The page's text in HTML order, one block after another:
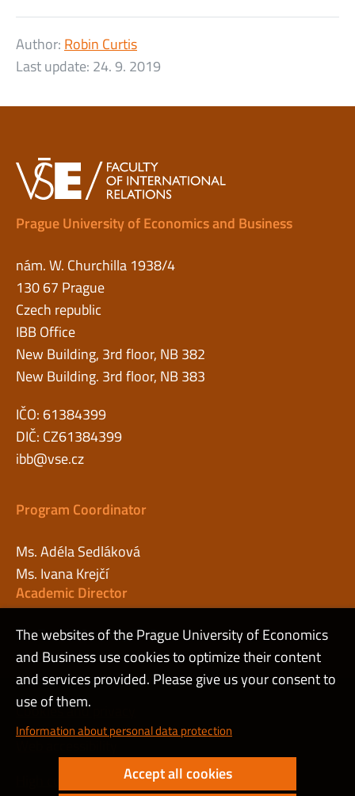
Author: Robin Curtis
Last update: 24. 9. 2019
Prague University of Economics and Business
nám. W. Churchilla 1938/4
130 67 Prague
Czech republic
IBB Office
New Building, 3rd floor, NB 382
New Building. 3rd floor, NB 383
IČO: 61384399
DIČ: CZ61384399
ibb@vse.cz
Program Coordinator
Ms. Adéla Sedláková
Ms. Ivana Krejčí
Academic Director
Mr. Tomáš Sadílek, Ph.D.
Cookies and privacy
The websites of the Prague University of Economics
and Business use cookies to optimize their content
and services provided. Please give us your consent to
use of them.
Information about personal data protection
Accept all cookies